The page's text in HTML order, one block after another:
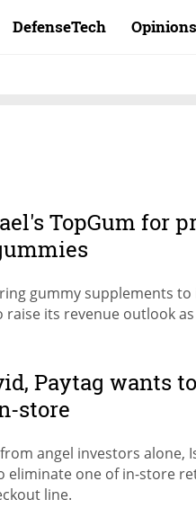
DefenseTech Opinions
TopGum for
gummy supplements to
its revenue outlook
Paytag wants
store
angel investors alone,
eliminate one of in-store
line.